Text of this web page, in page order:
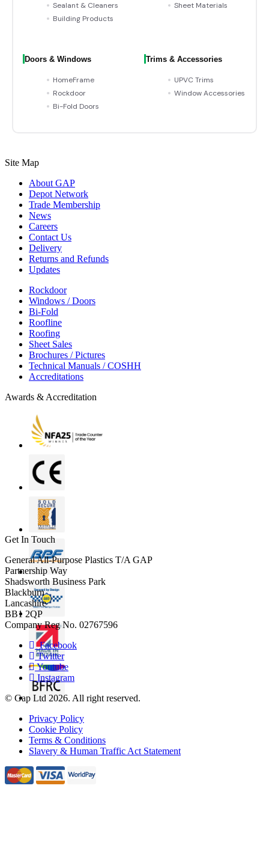
Sealant & Cleaners
Building Products
Sheet Materials
Doors & Windows
HomeFrame
Rockdoor
Bi-Fold Doors
Trims & Accessories
UPVC Trims
Window Accessories
Site Map
About GAP
Depot Network
Trade Membership
News
Careers
Contact Us
Delivery
Returns and Refunds
Updates
Rockdoor
Windows / Doors
Bi-Fold
Roofline
Roofing
Sheet Sales
Brochures / Pictures
Technical Manuals / COSHH
Accreditations
Awards & Accreditation
Get In Touch
General All-Purpose Plastics T/A GAP
Partnership Way
Shadsworth Business Park
Blackburn
Lancashire
BB1 2QP
Company Reg No. 02767596
Facebook
Twitter
Youtube
Instagram
© Gap Ltd 2026. All right reserved.
Privacy Policy
Cookie Policy
Terms & Conditions
Slavery & Human Traffic Act Statement